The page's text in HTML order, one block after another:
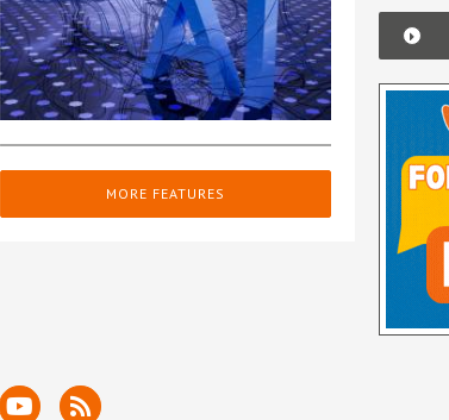
MORE FEATURES